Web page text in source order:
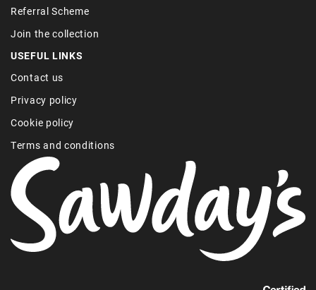
Referral Scheme
Join the collection
USEFUL LINKS
Contact us
Privacy policy
Cookie policy
Terms and conditions